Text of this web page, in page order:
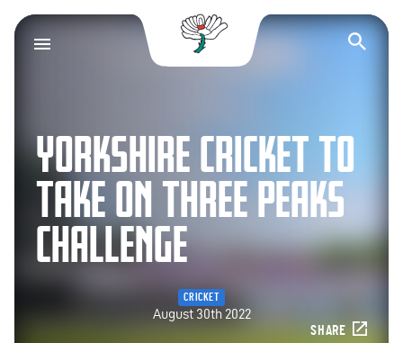
Yorkshire County
YORKSHIRE CRICKET TO
TAKE ON THREE PEAKS
CHALLENGE
CRICKET
August 30th 2022
SHARE